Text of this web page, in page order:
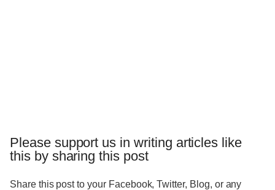
Please support us in writing articles like
this by sharing this post
Share this post to your Facebook, Twitter, Blog, or any